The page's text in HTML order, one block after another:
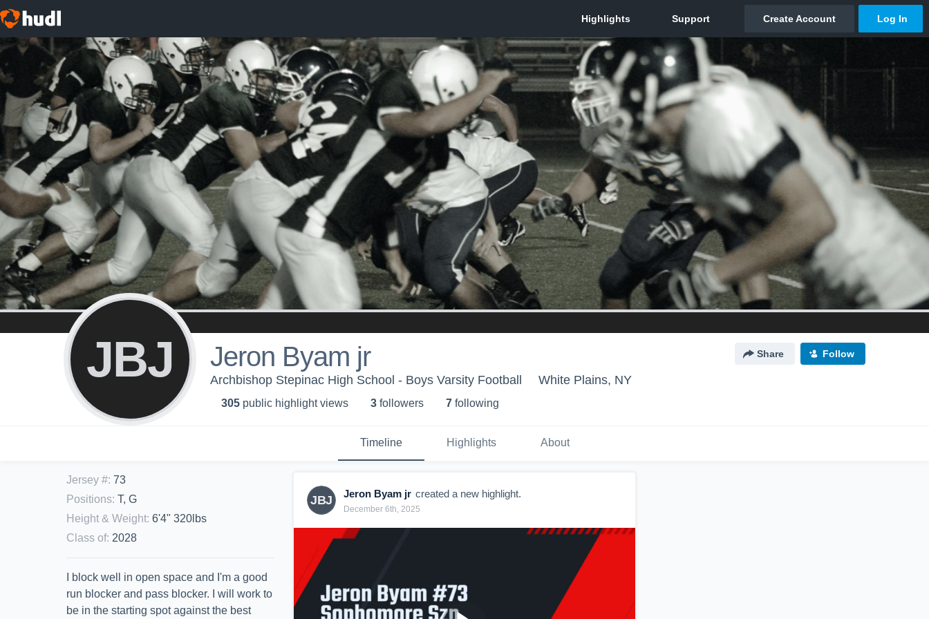
JBJ Jeron Byam jr Share Follow
Archbishop Stepinac High School - Boys Varsity Football White Plains, NY
305 public highlight views 3 followers 7 following
Timeline Highlights About
Jersey #: 73
Positions: T, G
Height & Weight: 6'4" 320lbs
Class of: 2028
I block well in open space and I'm a good
run blocker and pass blocker. I will work to
be in the starting spot against the best
JBJ Jeron Byam jr created a new highlight.
December 6th, 2025